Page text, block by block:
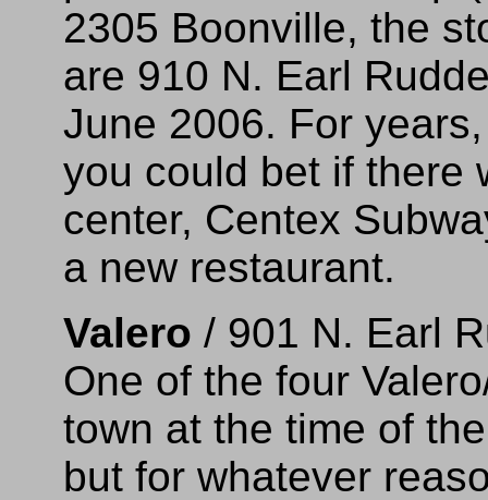
2305 Boonville, the
are 910 N. Earl
June 2006. For
you could bet if there
center, Centex
a new restaurant.
Valero / 901 N. Earl
One of the four
town at the time of
but for whatever